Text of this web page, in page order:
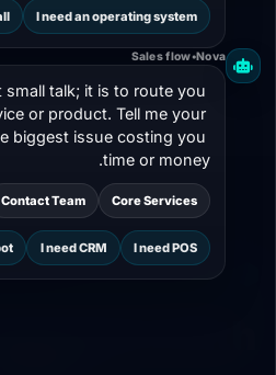
PARTNERSHIP PILLARS
I need an operating system
Nova
•
Sales flow
talk; it is to route you
or product. Tell me your
biggest issue costing you
time or money.
Core Services
Contact Team
I need POS
I need CRM